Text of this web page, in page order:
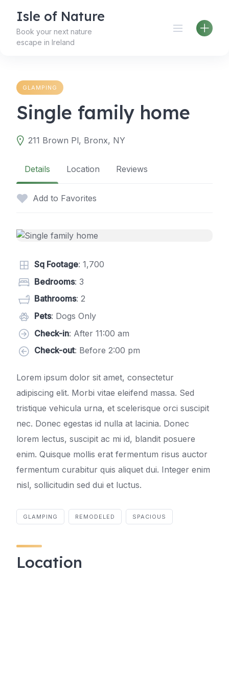
content
Isle of Nature
Book your next nature
escape in Ireland
GLAMPING
Single family home
211 Brown Pl, Bronx, NY
Details Location Reviews
Add to Favorites
Sq Footage: 1,700
Bedrooms: 3
Bathrooms: 2
Pets: Dogs Only
Check-in: After 11:00 am
Check-out: Before 2:00 pm
Lorem ipsum dolor sit amet, consectetur
adipiscing elit. Morbi vitae eleifend massa. Sed
tristique vehicula urna, et scelerisque orci suscipit
nec. Donec egestas id nulla at lacinia. Donec
lorem lectus, suscipit ac mi id, blandit posuere
enim. Quisque mollis erat fermentum risus auctor
fermentum curabitur quis aliquet dui. Integer enim
nisl, sollicitudin sed dui et luctus.
GLAMPING REMODELED SPACIOUS
Location